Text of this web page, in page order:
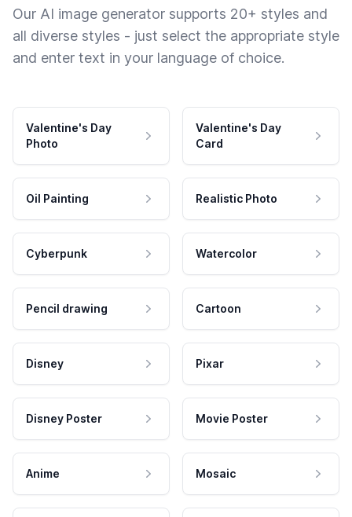
Our AI image generator supports 20+ styles and
all diverse styles - just select the appropriate style
and enter text in your language of choice.
Valentine's Day
Photo
Valentine's Day
Card
Oil Painting Realistic Photo
Cyberpunk Watercolor
Pencil drawing Cartoon
Disney Pixar
Disney Poster Movie Poster
Anime Mosaic